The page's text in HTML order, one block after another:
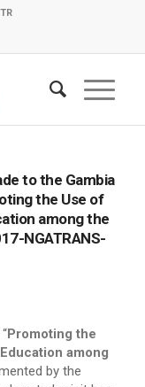
TR
to the Gambia
the Use of
among the
NGATRANS-
Promoting the
among
by the